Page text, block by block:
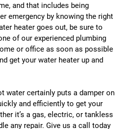
and that includes being
emergency by knowing the right
heater goes out, be sure to
of our experienced plumbing
or office as soon as possible
get your water heater up and
water certainly puts a damper on
and efficiently to get your
it’s a gas, electric, or tankless
any repair. Give us a call today